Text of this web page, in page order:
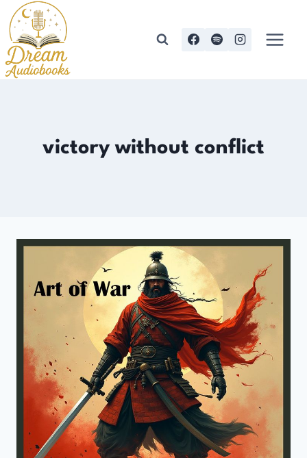
Skip
to
content
victory without conflict